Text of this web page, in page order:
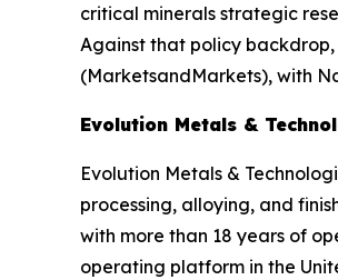
critical minerals strategic
Against that policy
(MarketsandMarkets), with
Evolution Metals &
Evolution Metals &
processing, alloying, and
with more than 18 years of
operating platform in the